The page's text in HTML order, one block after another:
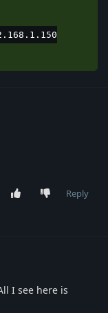
Reply
I see here is